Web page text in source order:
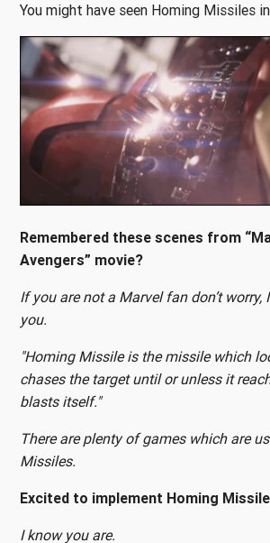
You might have seen Homing Missiles
Remembered these scenes from
Avengers” movie?
If you are not a Marvel fan don’t worry,
you.
"Homing Missile is the missile which
chases the target until or unless it
blasts itself."
There are plenty of games which are
Missiles.
Excited to implement Homing
I know you are.